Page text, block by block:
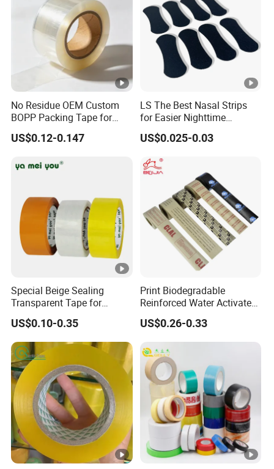
No Residue OEM Custom
BOPP Packing Tape for
Express Box Sealing
US$0.12-0.147
LS The Best Nasal Strips
for Easier Nighttime
Breathing
US$0.025-0.03
Special Beige Sealing
Transparent Tape for
Express Packaging and Box
Sealing
US$0.10-0.35
Print Biodegradable
Reinforced Water Activated
Gummed Brown Kraft Paper
Adhesive Tape
US$0.26-0.33